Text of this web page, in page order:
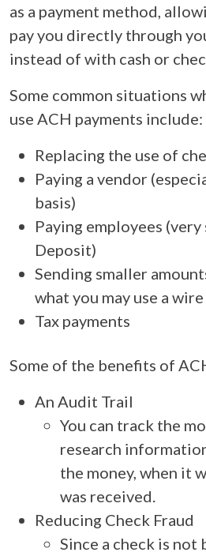
as a payment method,
pay you directly through
instead of with cash or
Some common situations
use ACH payments include:
Replacing the use of
Paying a vendor
basis)
Paying employees
Deposit)
Sending smaller
what you may use a
Tax payments
Some of the benefits of
An Audit Trail
You can track the
research
the money, when it
was received.
Reducing Check Fraud
Since a check is not